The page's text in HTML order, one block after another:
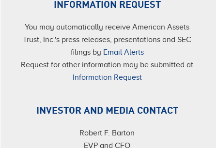
INFORMATION REQUEST
You may automatically receive American Assets
Trust, Inc.'s press releases, presentations and SEC
filings by Email Alerts
Request for other information may be submitted at
Information Request
INVESTOR AND MEDIA CONTACT
Robert F. Barton
EVP and CFO